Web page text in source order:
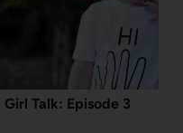
Girl Talk: Episode 3